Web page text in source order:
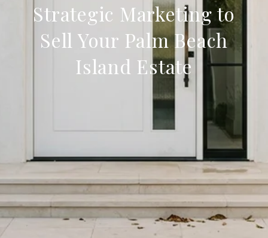
Strategic Marketing to
Sell Your Palm Beach
Island Estate